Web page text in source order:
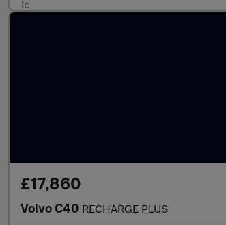
£17,860
Volvo C40 RECHARGE PLUS